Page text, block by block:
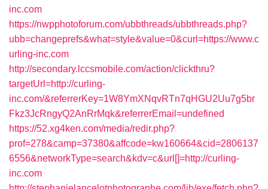
inc.com
https://nwpphotoforum.com/ubbthreads/ubbthreads.php?
ubb=changeprefs&what=style&value=0&curl=https://www.c
urling-inc.com
http://secondary.lccsmobile.com/action/clickthru?
targetUrl=http://curling-
inc.com/&referrerKey=1W8YmXNqvRTn7qHGU2Uu7g5br
Fkz3JcRngyQ2AnRrMqk&referrerEmail=undefined
https://52.xg4ken.com/media/redir.php?
prof=278&camp=37380&affcode=kw160664&cid=2806137
6556&networkType=search&kdv=c&url[]=http://curling-
inc.com